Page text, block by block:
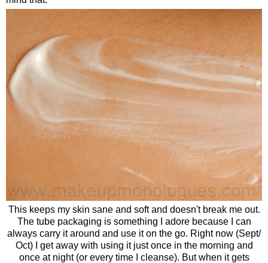
This keeps my skin sane and soft and doesn't break me out.
The tube packaging is something I adore because I can
always carry it around and use it on the go. Right now (Sept/
Oct) I get away with using it just once in the morning and
once at night (or every time I cleanse). But when it gets